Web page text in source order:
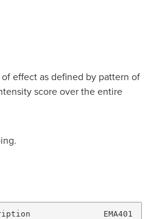
effect as defined by pattern of
score over the entire
EMA401